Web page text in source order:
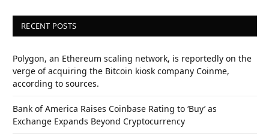
RECENT POSTS
Polygon, an Ethereum scaling network, is reportedly on the
verge of acquiring the Bitcoin kiosk company Coinme,
according to sources.
Bank of America Raises Coinbase Rating to ‘Buy’ as
Exchange Expands Beyond Cryptocurrency